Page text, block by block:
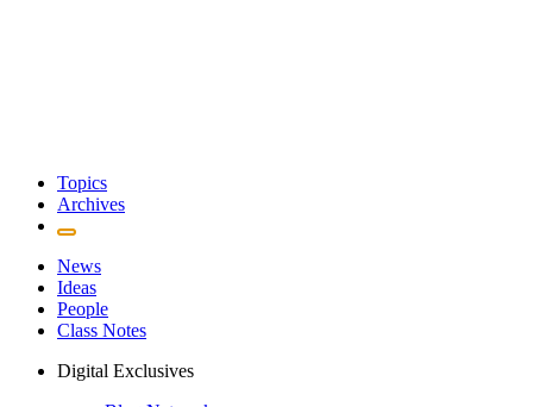
Topics
Archives
News
Ideas
People
Class Notes
Digital Exclusives